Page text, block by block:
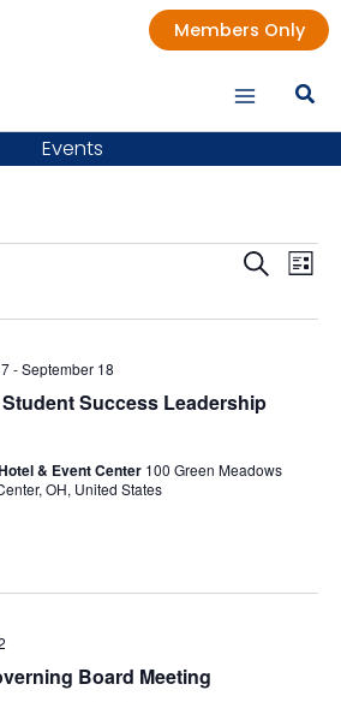
Members Only
Events
Events
and
Search
List
Student Success Leadership
-September 18
& Event Center 100 Green Meadows
OH, United States
Board Meeting